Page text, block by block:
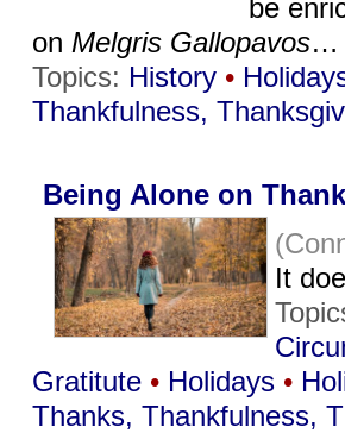
be
on Melgris Gallopavos…
Topics: History •
Thankfulness,
Being Alone on
It
Gratitute • Holidays •
Thanks, Thankfulness,